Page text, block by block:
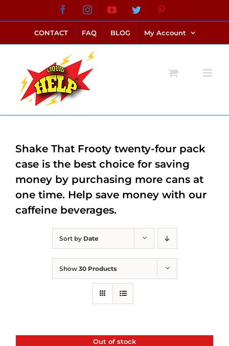
to
content
FacebookInstagramYouTubeTwitter
CONTACT FAQ BLOG My Account
Sort by Date
Show 30 Products
Out of stock
Shake That Frooty twenty-four pack
case is the best choice for saving
money by purchasing more cans at
one time. Help save money with our
caffeine beverages.